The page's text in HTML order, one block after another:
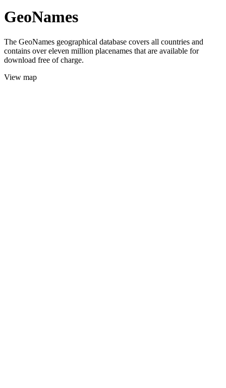
GeoNames
The GeoNames geographical database covers all countries and
contains over eleven million placenames that are available for
download free of charge.
View map